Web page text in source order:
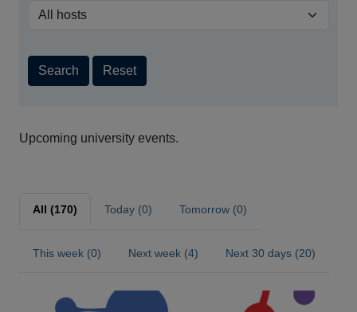
Search Reset
Upcoming university events.
All (170) Today (0) Tomorrow (0)
This week (0) Next week (4) Next 30 days (20)